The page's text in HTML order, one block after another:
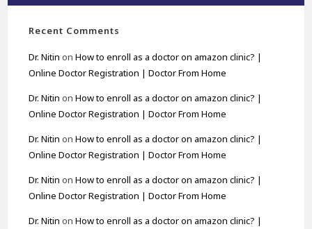
Recent Comments
Dr. Nitin onHow to enroll as a doctor on amazon clinic? |
Online Doctor Registration | Doctor From Home
Dr. Nitin onHow to enroll as a doctor on amazon clinic? |
Online Doctor Registration | Doctor From Home
Dr. Nitin onHow to enroll as a doctor on amazon clinic? |
Online Doctor Registration | Doctor From Home
Dr. Nitin onHow to enroll as a doctor on amazon clinic? |
Online Doctor Registration | Doctor From Home
Dr. Nitin onHow to enroll as a doctor on amazon clinic? |